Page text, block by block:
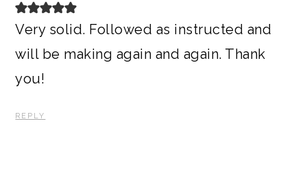
Very solid. Followed as instructed and
will be making again and again. Thank
you!
REPLY